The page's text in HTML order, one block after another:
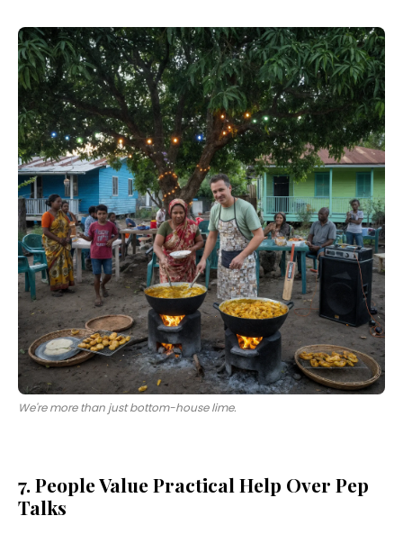
We're more than just bottom-house lime.
7. People Value Practical Help Over Pep
Talks